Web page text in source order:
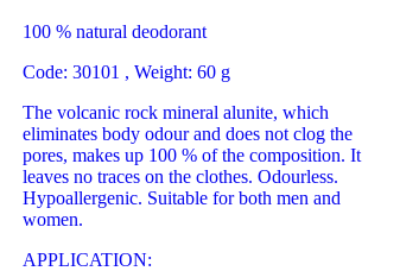
100 % natural deodorant
Code: 30101 , Weight: 60 g
The volcanic rock mineral alunite, which
eliminates body odour and does not clog the
pores, makes up 100 % of the composition. It
leaves no traces on the clothes. Odourless.
Hypoallergenic. Suitable for both men and
women.
APPLICATION: